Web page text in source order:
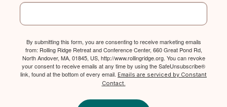
By submitting this form, you are consenting to receive marketing emails
from: Rolling Ridge Retreat and Conference Center, 660 Great Pond Rd,
North Andover, MA, 01845, US, http://www.rollingridge.org. You can revoke
your consent to receive emails at any time by using the SafeUnsubscribe®
link, found at the bottom of every email. Emails are serviced by Constant
Contact.